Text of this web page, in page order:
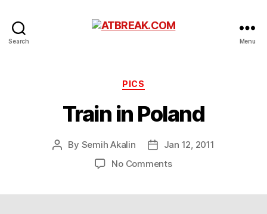
Search Menu
Categories
PICS
Train in Poland
Post
By Semih Akalin
PostJan 12, 2011
No Commentson